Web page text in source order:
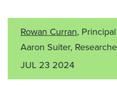
Rowan Curran,
Aaron Suiter,
JUL 23 2024